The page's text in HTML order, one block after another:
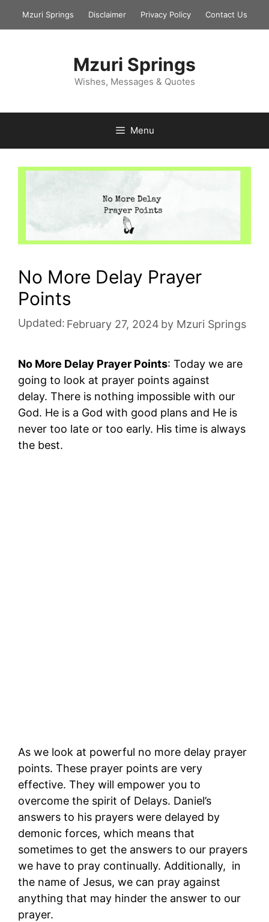
Mzuri Springs Disclaimer Privacy Policy Contact Us
Mzuri Springs
Wishes, Messages & Quotes
Menu
No More Delay Prayer
Points
Updated: February 27, 2024 by Mzuri Springs
No More Delay Prayer Points: Today we are
going to look at prayer points against
delay. There is nothing impossible with our
God. He is a God with good plans and He is
never too late or too early. His time is always
the best.
As we look at powerful no more delay prayer
points. These prayer points are very
effective. They will empower you to
overcome the spirit of Delays. Daniel’s
answers to his prayers were delayed by
demonic forces, which means that
sometimes to get the answers to our prayers
we have to pray continually. Additionally, in
the name of Jesus, we can pray against
anything that may hinder the answer to our
prayer.